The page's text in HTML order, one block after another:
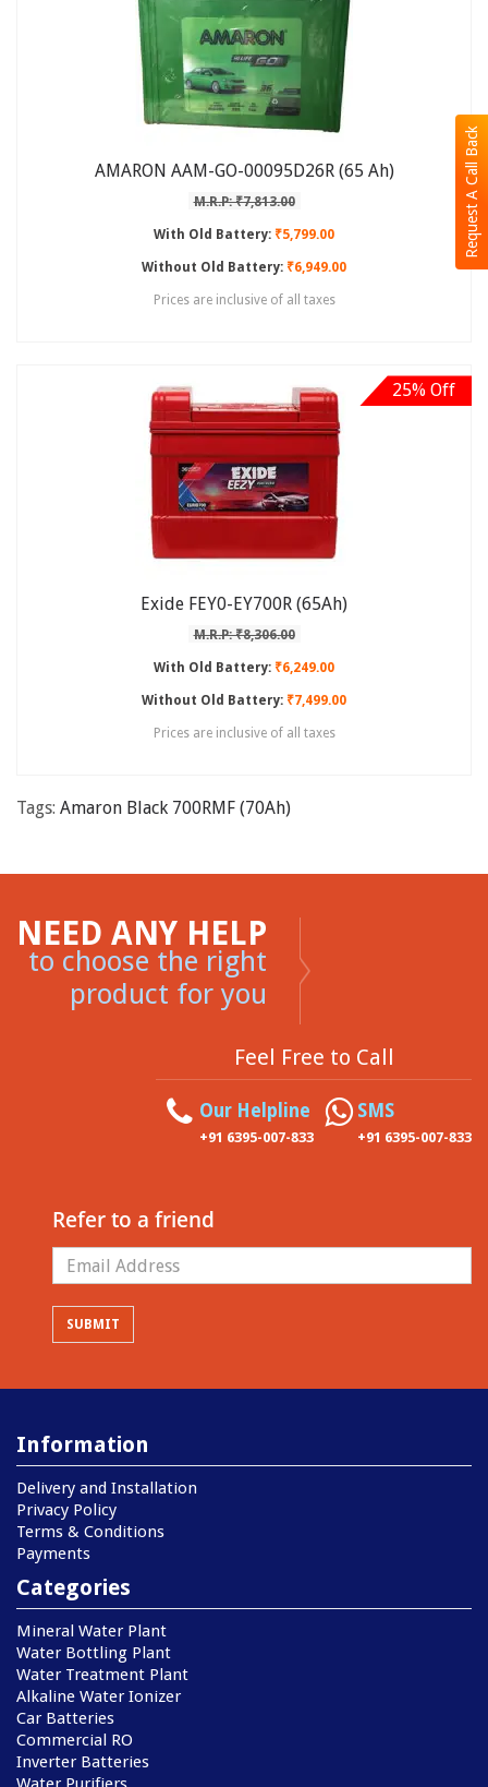
Request A Call Back
AMARON AAM-GO-00095D26R (65 Ah)
M.R.P: ₹7,813.00
With Old Battery: ₹5,799.00
Without Old Battery: ₹6,949.00
Prices are inclusive of all taxes
25% Off
Exide FEY0-EY700R (65Ah)
M.R.P: ₹8,306.00
With Old Battery: ₹6,249.00
Without Old Battery: ₹7,499.00
Prices are inclusive of all taxes
Tags: Amaron Black 700RMF (70Ah)
NEED ANY HELP
to choose the right
product for you
Feel Free to Call
Our Helpline
+91 6395-007-833
SMS
+91 6395-007-833
Refer to a friend
Information
Delivery and Installation
Privacy Policy
Terms & Conditions
Payments
Categories
Mineral Water Plant
Water Bottling Plant
Water Treatment Plant
Alkaline Water Ionizer
Car Batteries
Commercial RO
Inverter Batteries